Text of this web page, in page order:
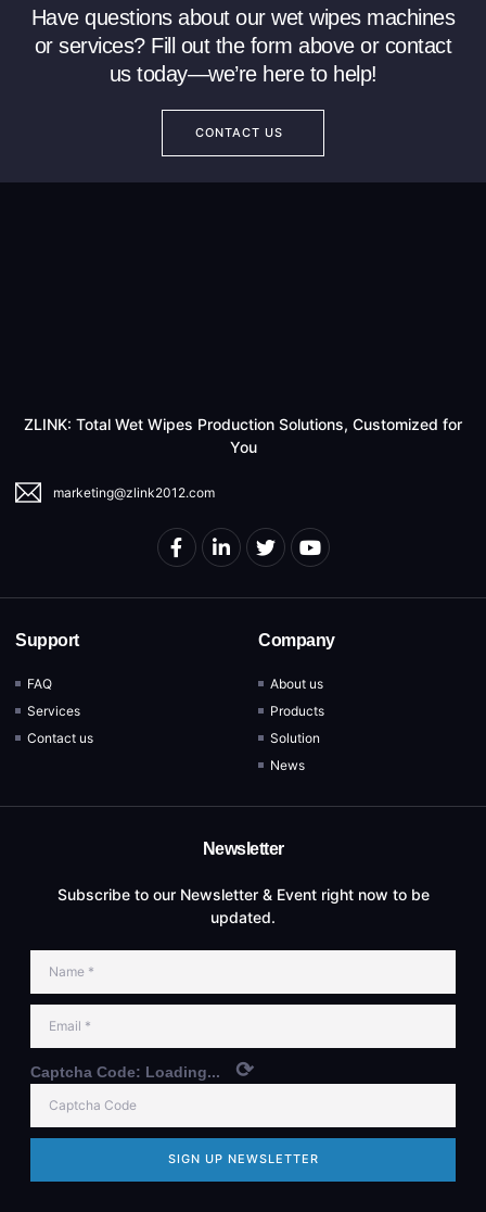
Have questions about our wet wipes machines
or services? Fill out the form above or contact
us today—we’re here to help!
CONTACT US
ZLINK: Total Wet Wipes Production Solutions, Customized for
You
marketing@zlink2012.com
Support
FAQ
Services
Contact us
Company
About us
Products
Solution
News
Newsletter
Subscribe to our Newsletter & Event right now to be
updated.
Captcha Code: Loading... ⟳
SIGN UP NEWSLETTER